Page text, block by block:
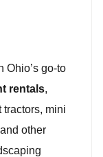
Ohio’s go-to
rentals,
mini
other